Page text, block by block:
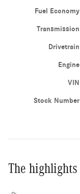
Fuel Economy
Transmission
Drivetrain
Engine
VIN
Stock Number
The highlights